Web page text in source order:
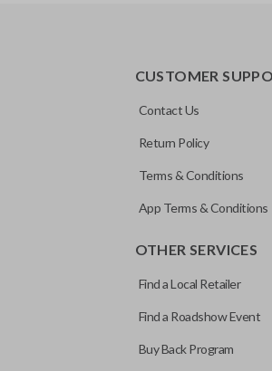
CUSTOMER
Contact Us
Return Policy
Terms & Conditions
App Terms & Conditions
OTHER SERVICES
Find a Local Retailer
Find a Roadshow Event
Buy Back Program